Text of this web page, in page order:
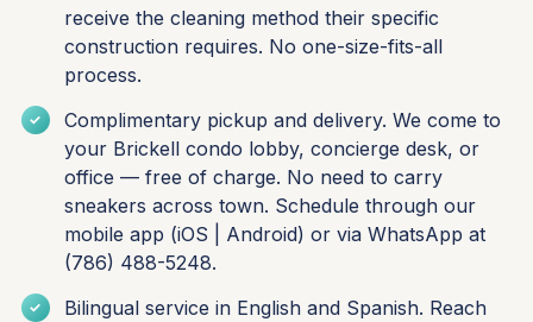
receive the cleaning method their specific
construction requires. No one-size-fits-all
process.
Complimentary pickup and delivery. We come to
your Brickell condo lobby, concierge desk, or
office — free of charge. No need to carry
sneakers across town. Schedule through our
mobile app (iOS Android) or via WhatsApp at
(786) 488-5248.
Bilingual service in English and Spanish. Reach